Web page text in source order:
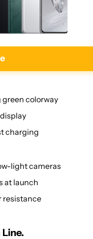
colorway
charging
light cameras
at launch
resistance